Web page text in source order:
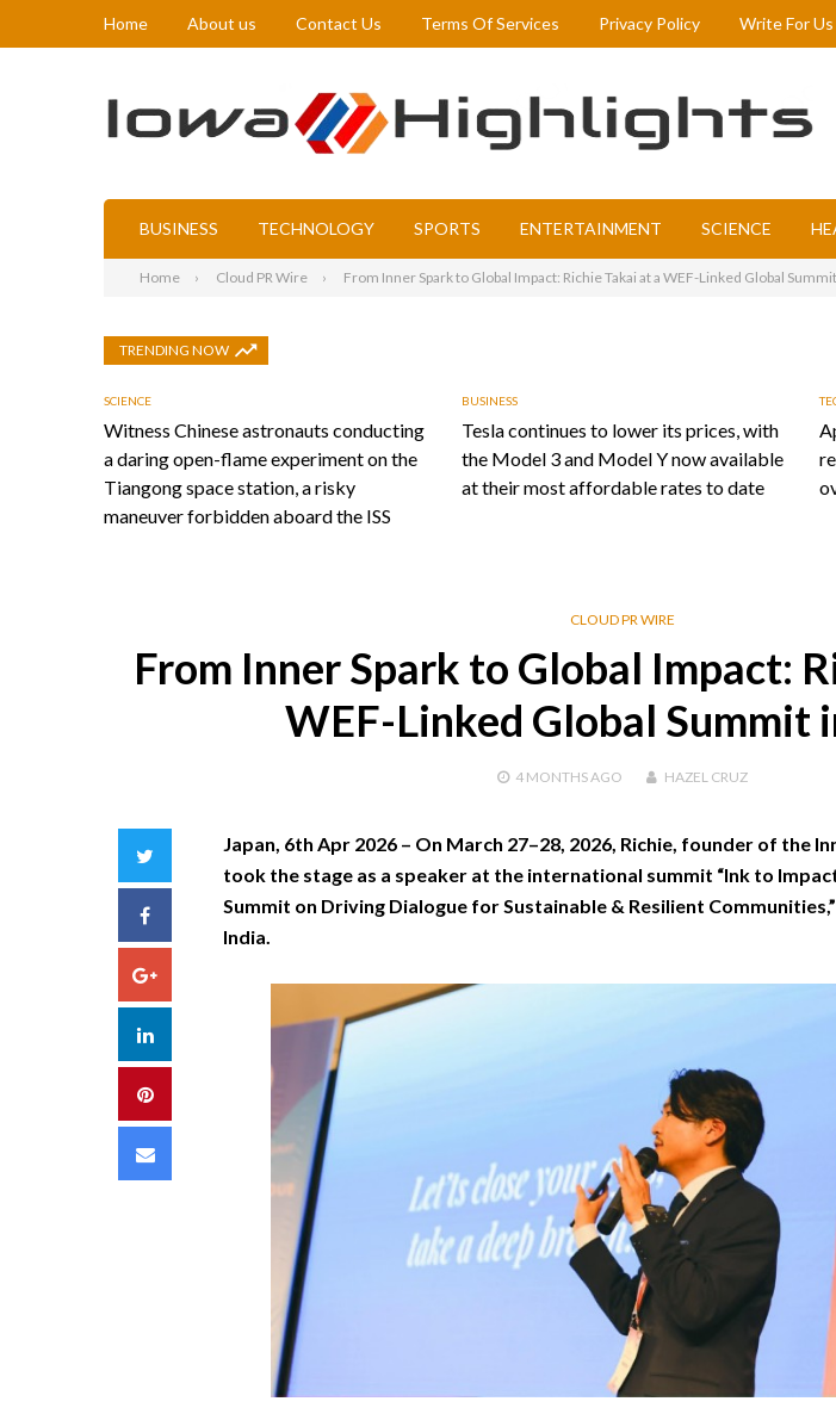
Home About us Contact Us Terms Of Services Privacy Policy Write For Us
BUSINESS TECHNOLOGY SPORTS ENTERTAINMENT SCIENCE
Home Cloud PR Wire From Inner Spark to Global Impact: Richie Takai at a WEF-Linked Global
TRENDING NOW
SCIENCE
Witness Chinese astronauts conducting
a daring open-flame experiment on the
Tiangong space station, a risky
maneuver forbidden aboard the ISS
BUSINESS
Tesla continues to lower its prices, with
the Model 3 and Model Y now available
at their most affordable rates to date
CLOUD PR WIRE
From Inner Spark to Global Impact:
WEF-Linked Global Summit
4 MONTHSAGO HAZEL CRUZ
Facebook
Google+
LinkedIn
Pinterest
Email
Japan, 6th Apr 2026 – On March 27–28, 2026, Richie, founder of the
took the stage as a speaker at the international summit “Ink to
Summit on Driving Dialogue for Sustainable & Resilient
India.